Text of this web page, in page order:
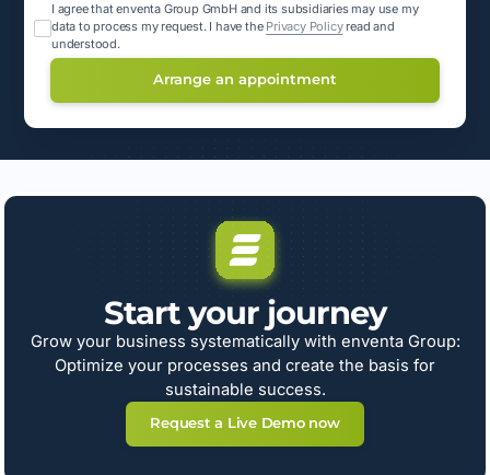
I agree that enventa Group GmbH and its subsidiaries may use my
data to process my request. I have the Privacy Policyread and
understood.
Start your journey
Grow your business systematically with enventa Group:
Optimize your processes and create the basis for
sustainable success.
Request a Live Demo now